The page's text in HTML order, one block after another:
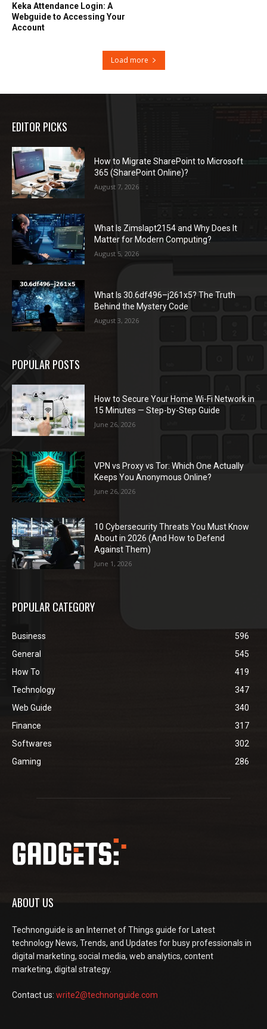
Keka Attendance Login: A
Webguide to Accessing Your
Account
Load more
EDITOR PICKS
How to Migrate SharePoint to Microsoft
365 (SharePoint Online)?
August 7, 2026
What Is Zimslapt2154 and Why Does It
Matter for Modern Computing?
August 5, 2026
What Is 30.6df496–j261x5? The Truth
Behind the Mystery Code
August 3, 2026
POPULAR POSTS
How to Secure Your Home Wi-Fi Network in
15 Minutes — Step-by-Step Guide
June 26, 2026
VPN vs Proxy vs Tor: Which One Actually
Keeps You Anonymous Online?
June 26, 2026
10 Cybersecurity Threats You Must Know
About in 2026 (And How to Defend
Against Them)
June 1, 2026
POPULAR CATEGORY
Business
596
General
545
How To
419
Technology
347
Web Guide
340
Finance
317
Softwares
302
Gaming
286
ABOUT US
Technonguide is an Internet of Things guide for Latest
technology News, Trends, and Updates for busy professionals in
digital marketing, social media, web analytics, content
marketing, digital strategy.
Contact us: write2@technonguide.com